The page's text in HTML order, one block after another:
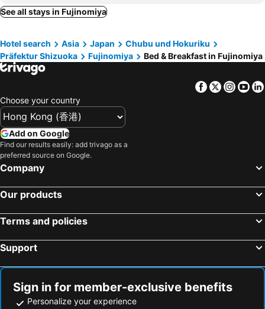
Shizuoka, bed and breakfasts
Gotenba, bed and breakfasts
Odawara, bed and breakfasts
Nishikatsura, bed and breakfasts
Minamiarupusu, bed and breakfasts
Fuefuki, bed and breakfasts
Oyama, bed and breakfasts
Mishima, bed and breakfasts
Yaizu, bed and breakfasts
See all stays in Fujinomiya
Hotel search Asia Japan
Chubu und Hokuriku
Präfektur Shizuoka
Fujinomiya Bed & Breakfast in Fujinomiya
Facebook
Twitter
Choose your country
Add on Google
Find our results easily: add trivago as a
preferred source on Google.
Company
Our products
Terms and policies
Support
Sign in for member-exclusive benefits
Personalize your experience